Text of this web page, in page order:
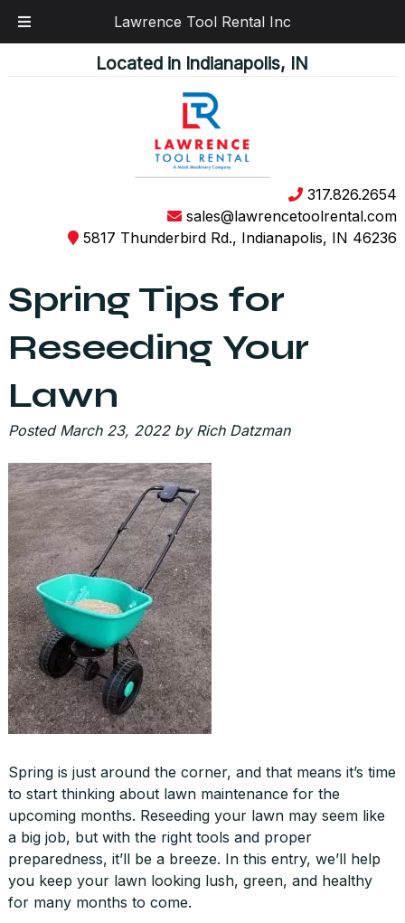
Lawrence Tool Rental Inc
Located in Indianapolis, IN
317.826.2654
sales@lawrencetoolrental.com
5817 Thunderbird Rd., Indianapolis, IN 46236
Spring Tips for
Reseeding Your
Lawn
Posted March 23, 2022 by Rich Datzman
Spring is just around the corner, and that means it’s time
to start thinking about lawn maintenance for the
upcoming months. Reseeding your lawn may seem like
a big job, but with the right tools and proper
preparedness, it’ll be a breeze. In this entry, we’ll help
you keep your lawn looking lush, green, and healthy
for many months to come.